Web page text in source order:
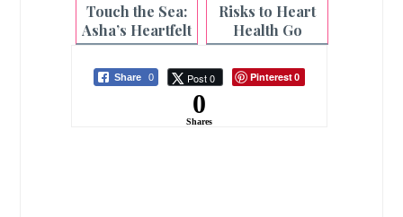
Season
Touch the Sea:
Asha’s Heartfelt
Beach Wish
Granted
Risks to Heart
Health Go
Beyond Diet
and Lifestyle
Share 0 Post 0 Pinterest0
0
Shares